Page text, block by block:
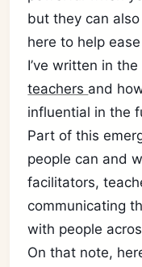
but they can
here to help
I’ve written in
teachers and
influential in the
Part of this
people can and
facilitators,
communicating
with people
On that note,